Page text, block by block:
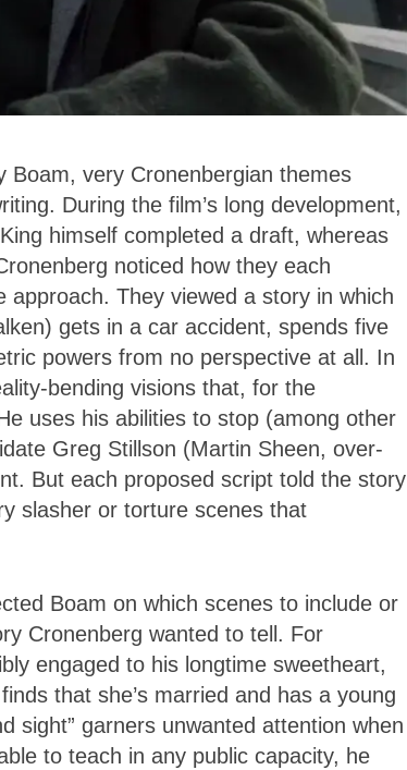
Boam, very Cronenbergian themes
During the film’s long development,
himself completed a draft, whereas
noticed how they each
They viewed a story in which
gets in a car accident, spends five
powers from no perspective at all. In
bending visions that, for the
uses his abilities to stop (among other
Greg Stillson (Martin Sheen, over-
But each proposed script told the story
slasher or torture scenes that
Boam on which scenes to include or
Cronenberg wanted to tell. For
engaged to his longtime sweetheart,
that she’s married and has a young
sight” garners unwanted attention when
to teach in any public capacity, he